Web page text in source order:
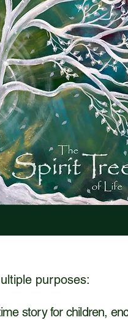
purposes:
story for children,